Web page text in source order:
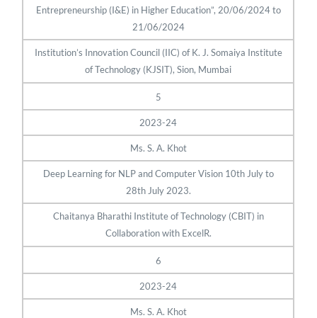
Entrepreneurship (I&E) in Higher Education”, 20/06/2024 to
21/06/2024
Institution’s Innovation Council (IIC) of K. J. Somaiya Institute
of Technology (KJSIT), Sion, Mumbai
5
2023-24
Ms. S. A. Khot
Deep Learning for NLP and Computer Vision 10th July to
28th July 2023.
Chaitanya Bharathi Institute of Technology (CBIT) in
Collaboration with ExcelR.
6
2023-24
Ms. S. A. Khot